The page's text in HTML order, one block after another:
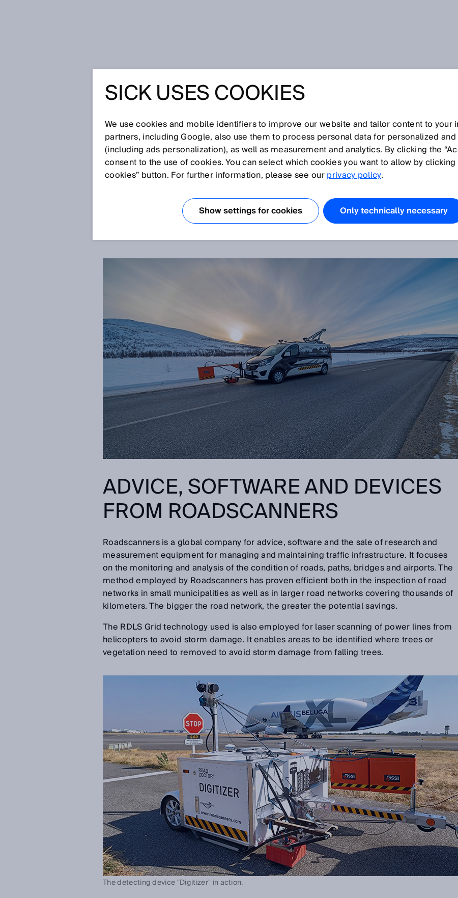
DETECTING ROAD DAMAGE
USING LIDAR SENSORS
Oct 30, 2023
kilometers of the roads were in poor condition at the end of 2022. The underlying
causes of the damage can be determined with the help of the measurement and
analysis technology for roads and paths developed byRoadscanners. This enables
ADVICE, SOFTWARE AND DEVICES
FROM ROADSCANNERS
Roadscanners is a global company for advice, software and the sale of research and
measurement equipment for managing and maintaining traffic infrastructure. It focuses
on the monitoring and analysis of the condition of roads, paths, bridges and airports. The
method employed by Roadscanners has proven efficient both in the inspection of road
networks in small municipalities as well as in larger road networks covering thousands of
kilometers. The bigger the road network, the greater the potential savings.
The RDLS Grid technology used is also employed for laser scanning of power lines from
helicopters to avoid storm damage. It enables areas to be identified where trees or
vegetation need to removed to avoid storm damage from falling trees.
The detecting device "Digitizer" in action.
SICK USES COOKIES
We use cookies and mobile identifiers to improve our website and tailor content to your
partners, including Google, also use them to process personal data for personalized
(including ads personalization), as well as measurement and analytics. By clicking the
consent to the use of cookies. You can select which cookies you want to allow by
cookies” button. For further information, please see ourprivacy policy.
Show settings for cookies Only technically necessary